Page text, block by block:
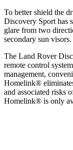
To better shield the
Discovery Sport has
glare from two
secondary sun visors.
The Land Rover
remote control
management,
Homelink®
and associated risks
Homelink® is only